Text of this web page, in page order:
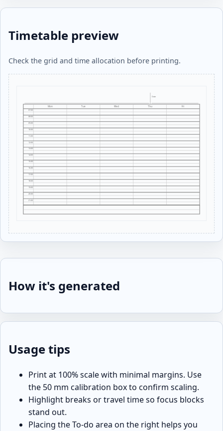
Timetable preview
Check the grid and time allocation before printing.
Date
Mon Tue Wed Thu Fri
07:00
08:00
09:00
10:00
11:00
12:00
13:00
14:00
15:00
16:00
17:00
18:00
19:00
20:00
21:00
How it's generated
Usage tips
Print at 100% scale with minimal margins. Use
the 50 mm calibration box to confirm scaling.
Highlight breaks or travel time so focus blocks
stand out.
Placing the To-do area on the right helps you